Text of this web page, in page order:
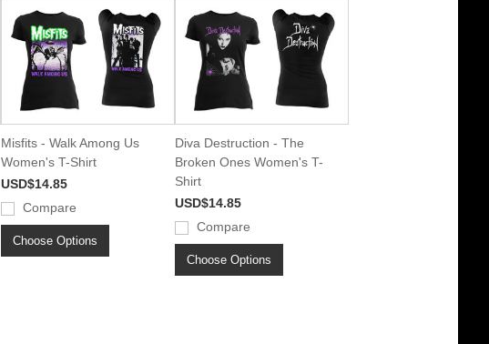
Misfits - Walk Among Us
Women's T-Shirt
USD$14.85
Compare
Choose Options
Diva Destruction - The
Broken Ones Women's T-
Shirt
USD$14.85
Compare
Choose Options